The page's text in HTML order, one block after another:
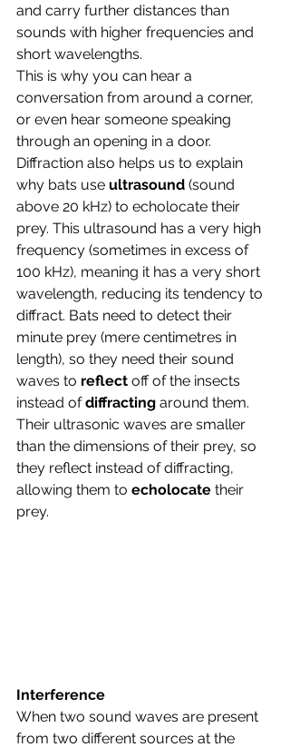
and carry further distances than
sounds with higher frequencies and
short wavelengths.
This is why you can hear a
conversation from around a corner,
or even hear someone speaking
through an opening in a door.
Diffraction also helps us to explain
why bats use ultrasound (sound
above 20 kHz) to echolocate their
prey. This ultrasound has a very high
frequency (sometimes in excess of
100 kHz), meaning it has a very short
wavelength, reducing its tendency to
diffract. Bats need to detect their
minute prey (mere centimetres in
length), so they need their sound
waves to reflect off of the insects
instead of diffracting around them.
Their ultrasonic waves are smaller
than the dimensions of their prey, so
they reflect instead of diffracting,
allowing them to echolocate their
prey.
Interference
When two sound waves are present
from two different sources at the